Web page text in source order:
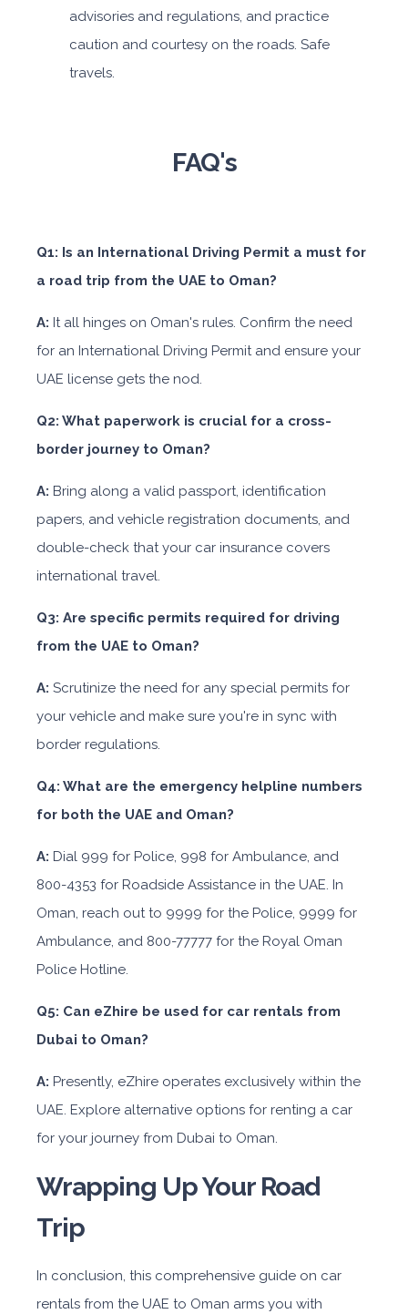
advisories and regulations, and practice
caution and courtesy on the roads. Safe
travels.
FAQ's
Q1: Is an International Driving Permit a must for
a road trip from the UAE to Oman?
A: It all hinges on Oman's rules. Confirm the need
for an International Driving Permit and ensure your
UAE license gets the nod.
Q2: What paperwork is crucial for a cross-
border journey to Oman?
A: Bring along a valid passport, identification
papers, and vehicle registration documents, and
double-check that your car insurance covers
international travel.
Q3: Are specific permits required for driving
from the UAE to Oman?
A: Scrutinize the need for any special permits for
your vehicle and make sure you're in sync with
border regulations.
Q4: What are the emergency helpline numbers
for both the UAE and Oman?
A: Dial 999 for Police, 998 for Ambulance, and
800-4353 for Roadside Assistance in the UAE. In
Oman, reach out to 9999 for the Police, 9999 for
Ambulance, and 800-77777 for the Royal Oman
Police Hotline.
Q5: Can eZhire be used for car rentals from
Dubai to Oman?
A: Presently, eZhire operates exclusively within the
UAE. Explore alternative options for renting a car
for your journey from Dubai to Oman.
Wrapping Up Your Road
Trip
In conclusion, this comprehensive guide on car
rentals from the UAE to Oman arms you with